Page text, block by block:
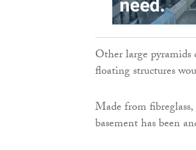
Other large
floating structures
Made from
basement has been